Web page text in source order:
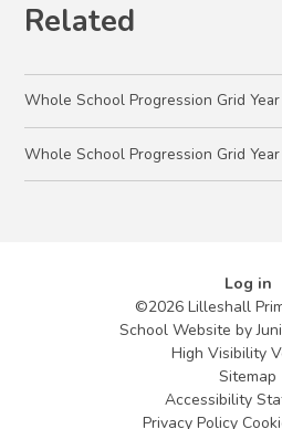
Related
Whole School Progression Grid
Whole School Progression Grid Year
Log in
©2026 Lilleshall
School Website by
High Visibility
Sitemap
Accessibility
Privacy Policy